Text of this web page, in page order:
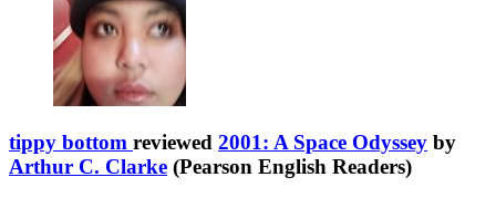
tippy bottom reviewed 2001: A Space Odyssey by
Arthur C. Clarke (Pearson English Readers)